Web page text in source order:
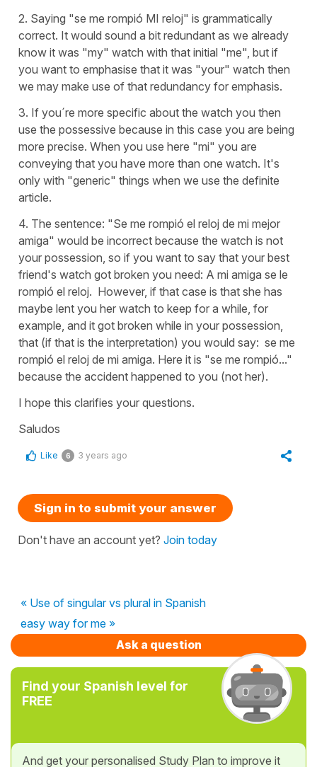
2. Saying "se me rompió MI reloj" is grammatically
correct. It would sound a bit redundant as we already
know it was "my" watch with that initial "me", but if
you want to emphasise that it was "your" watch then
we may make use of that redundancy for emphasis.
3. If you´re more specific about the watch you then
use the possessive because in this case you are being
more precise. When you use here "mi" you are
conveying that you have more than one watch. It's
only with "generic" things when we use the definite
article.
4. The sentence: "Se me rompió el reloj de mi mejor
amiga" would be incorrect because the watch is not
your possession, so if you want to say that your best
friend's watch got broken you need: A mi amiga se le
rompió el reloj. However, if that case is that she has
maybe lent you her watch to keep for a while, for
example, and it got broken while in your possession,
that (if that is the interpretation) you would say: se me
rompió el reloj de mi amiga. Here it is "se me rompió..."
because the accident happened to you (not her).
I hope this clarifies your questions.
Saludos
Like 6 3 years ago
Sign in to submit your answer
Don't have an account yet? Join today
« Use of singular vs plural in Spanish
easy way for me »
Ask a question
Find your Spanish level for
FREE
And get your personalised Study Plan to improve it